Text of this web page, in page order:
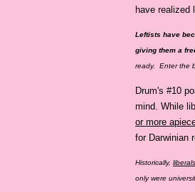
have realized
Leftists have
giving them a
ready. Enter the
Drum's #10
mind. While
or more
for Darwinian
Historically,
only were